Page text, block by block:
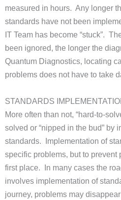
measured in hours. Any longer
standards have not been
IT Team has become “stuck”.
been ignored, the longer the
Quantum Diagnostics, locating
problems does not have to take
STANDARDS
More often than not, “hard-to-
solved or “nipped in the bud” by
standards. Implementation of
specific problems, but to prevent
first place. In many cases the
involves implementation of
journey, problems may